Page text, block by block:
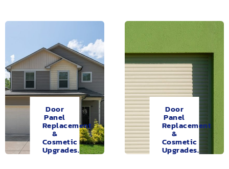
Door
Panel
Replacement
&
Cosmetic
Upgrades.
Door
Panel
Replacement
&
Cosmetic
Upgrades.